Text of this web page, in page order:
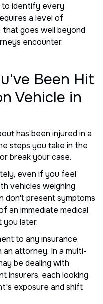
to identify every
a level of
goes well beyond
encounter.
Been Hit
Vehicle in
has been injured in a
steps you take in the
break your case.
even if you feel
vehicles weighing
don't present symptoms
an immediate medical
you later.
to any insurance
attorney. In a multi-
be dealing with
insurers, each looking
exposure and shift